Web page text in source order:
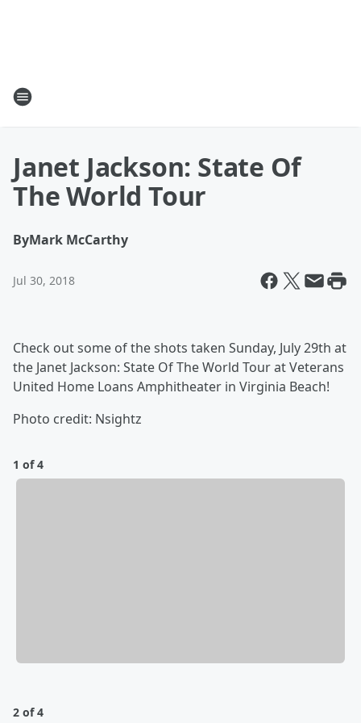
Janet Jackson: State Of
The World Tour
ByMark McCarthy
Jul 30, 2018
Check out some of the shots taken Sunday, July 29th at
the Janet Jackson: State Of The World Tour at Veterans
United Home Loans Amphitheater in Virginia Beach!
Photo credit: Nsightz
1 of 4
2 of 4